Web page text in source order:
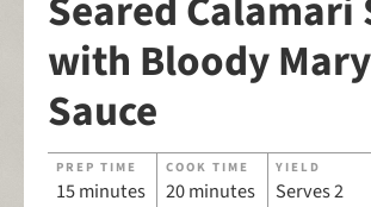
Seared Calamari
with Bloody Mary
Sauce
PREP TIME
15 minutes
COOK TIME
20 minutes
YIELD
Serves 2